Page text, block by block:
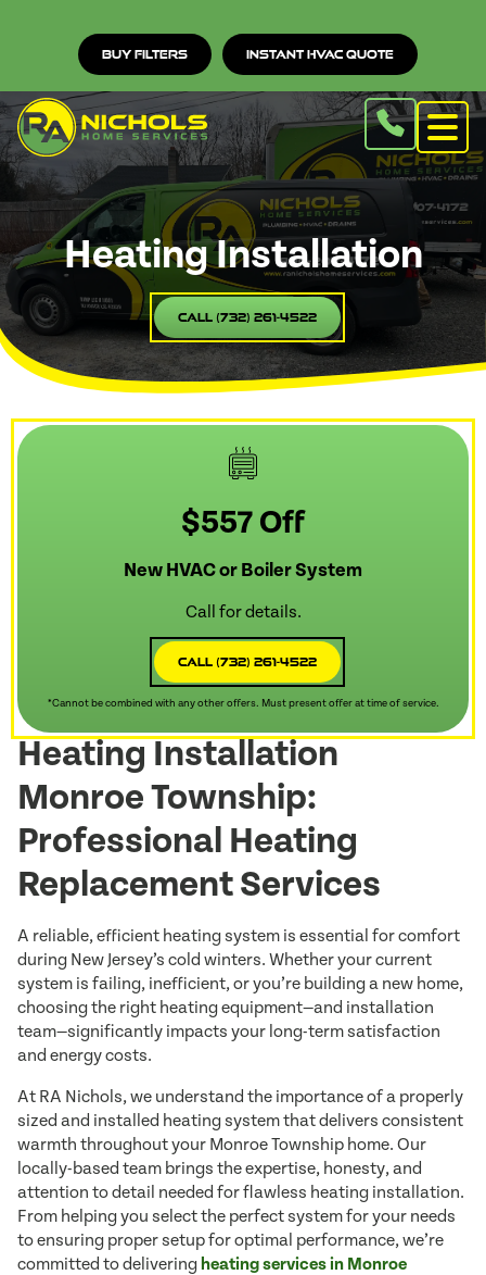
Buy Filters Instant HVAC Quote
Heating Installation
Call (732) 261-4522
$557 Off
New HVAC or Boiler System
Call for details.
Call (732) 261-4522
*Cannot be combined with any other offers. Must present offer at time of service.
Heating Installation
Monroe Township:
Professional Heating
Replacement Services
A reliable, efficient heating system is essential for comfort
during New Jersey’s cold winters. Whether your current
system is failing, inefficient, or you’re building a new home,
choosing the right heating equipment—and installation
team—significantly impacts your long-term satisfaction
and energy costs.
At RA Nichols, we understand the importance of a properly
sized and installed heating system that delivers consistent
warmth throughout your Monroe Township home. Our
locally-based team brings the expertise, honesty, and
attention to detail needed for flawless heating installation.
From helping you select the perfect system for your needs
to ensuring proper setup for optimal performance, we’re
committed to delivering heating services in Monroe